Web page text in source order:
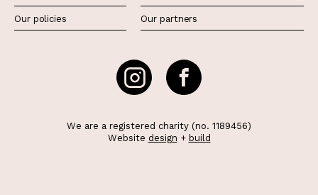
Our policies Our partners
We are a registered charity (no. 1189456)
Website design + build